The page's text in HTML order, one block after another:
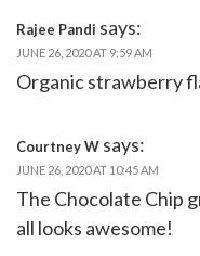
Rajee Pandi says:
JUNE 26, 2020 AT 9:59 AM
Organic strawberry
Courtney W says:
JUNE 26, 2020 AT 10:45 AM
The Chocolate Chip
all looks awesome!